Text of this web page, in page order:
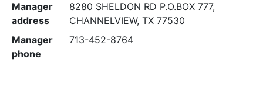
Manager
address
8280 SHELDON RD P.O.BOX 777,
CHANNELVIEW, TX 77530
Manager
phone
713-452-8764